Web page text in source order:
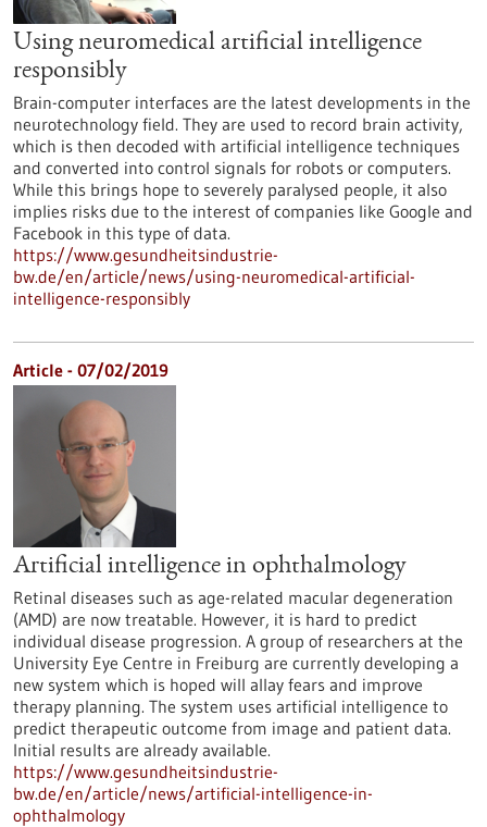
Using neuromedical artificial intelligence
responsibly
Brain-computer interfaces are the latest developments in the
neurotechnology field. They are used to record brain activity,
which is then decoded with artificial intelligence techniques
and converted into control signals for robots or computers.
While this brings hope to severely paralysed people, it also
implies risks due to the interest of companies like Google and
Facebook in this type of data.
https://www.gesundheitsindustrie-
bw.de/en/article/news/using-neuromedical-artificial-
intelligence-responsibly
Article - 07/02/2019
Artificial intelligence in ophthalmology
Retinal diseases such as age-related macular degeneration
(AMD) are now treatable. However, it is hard to predict
individual disease progression. A group of researchers at the
University Eye Centre in Freiburg are currently developing a
new system which is hoped will allay fears and improve
therapy planning. The system uses artificial intelligence to
predict therapeutic outcome from image and patient data.
Initial results are already available.
https://www.gesundheitsindustrie-
bw.de/en/article/news/artificial-intelligence-in-
ophthalmology